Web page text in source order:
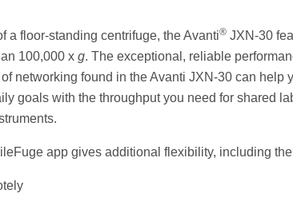
a floor-standing centrifuge, the Avanti® JXN-30
100,000 x g. The exceptional, reliable
networking found in the Avanti JXN-30 can help
goals with the throughput you need for shared
app gives additional flexibility, including